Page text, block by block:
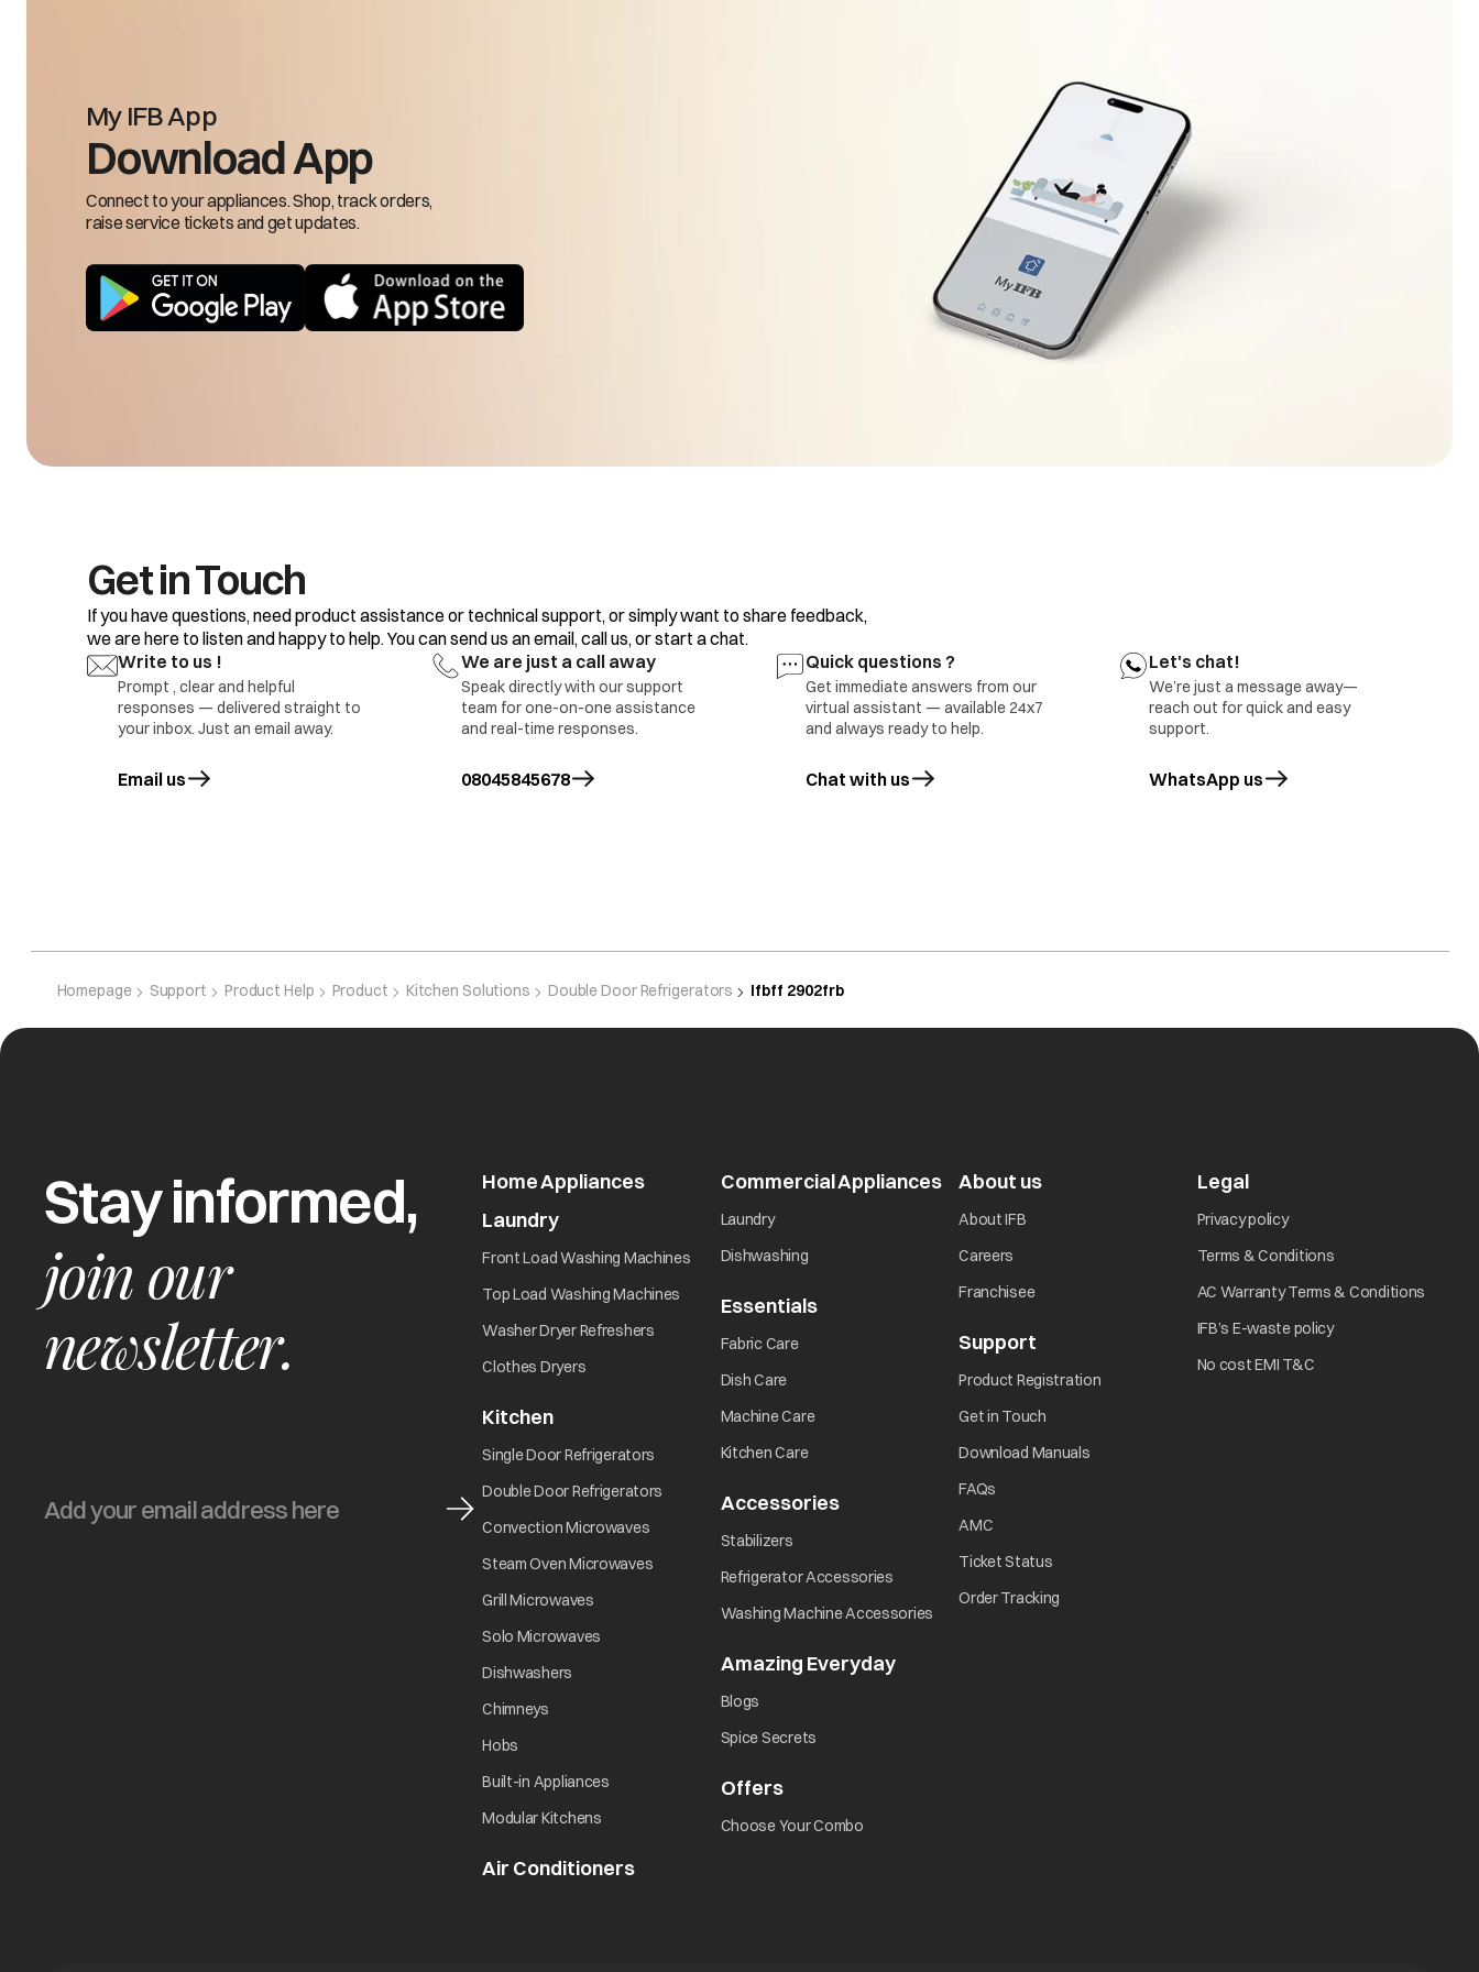
Freezing in freezer compartment in Fridge
mode
Check whether the refrigerator compartment temperature control setting is set to Low. If not, adjust the setting to Low.
Ensure that the refrigerator compartment door is properly closed without any seal losses and is not kept open unnecessarily
Ensure hands are dry and wipe the knob with a dry cloth.
My IFB App
Download App
Connect to your appliances. Shop, track orders,
raise service tickets and get updates.
Get in Touch
If you have questions, need product assistance or technical support, or simply want to share feedback,
we are here to listen and happy to help. You can send us an email, call us, or start a chat.
Write to us !
Prompt , clear and helpful
responses — delivered straight to
your inbox. Just an email away.
Email us
opens in a new tab
We are just a call away
Speak directly with our support
team for one-on-one assistance
and real-time responses.
08045845678
Quick questions ?
Get immediate answers from our
virtual assistant — available 24x7
and always ready to help.
Chat with us
Let's chat!
We’re just a message away—
reach out for quick and easy
support.
WhatsApp us
opens in a new tab
Homepage Support Product Help Product Kitchen Solutions Double Door Refrigerators Ifbff 2902frb
Stay informed,
join our
newsletter.
Home Appliances
Laundry
Front Load Washing Machines
Top Load Washing Machines
Washer Dryer Refreshers
Clothes Dryers
Kitchen
Single Door Refrigerators
Double Door Refrigerators
Convection Microwaves
Steam Oven Microwaves
Grill Microwaves
Solo Microwaves
Dishwashers
Chimneys
Hobs
Built-in Appliances
Modular Kitchens
Air Conditioners
Commercial Appliances
Laundry
Dishwashing
Essentials
Fabric Care
Dish Care
Machine Care
Kitchen Care
Accessories
Stabilizers
Refrigerator Accessories
Washing Machine Accessories
Amazing Everyday
Blogs
Spice Secrets
Offers
Choose Your Combo
About us
About IFB
Careers
Franchisee
Support
Product Registration
Get in Touch
Download Manuals
FAQs
AMC
Ticket Status
Order Tracking
Legal
Privacy policy
Terms & Conditions
AC Warranty Terms & Conditions
IFB’s E-waste policy
No cost EMI T&C